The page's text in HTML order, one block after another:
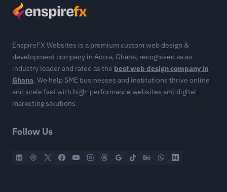
EnspireFX Websites is a premium custom web design &
development company in Accra, Ghana, recognised as an
industry leader and rated as the best web design company in
Ghana. We help SME businesses and institutions thrive online
and scale fast with high-performance websites and digital
marketing solutions.
Follow Us